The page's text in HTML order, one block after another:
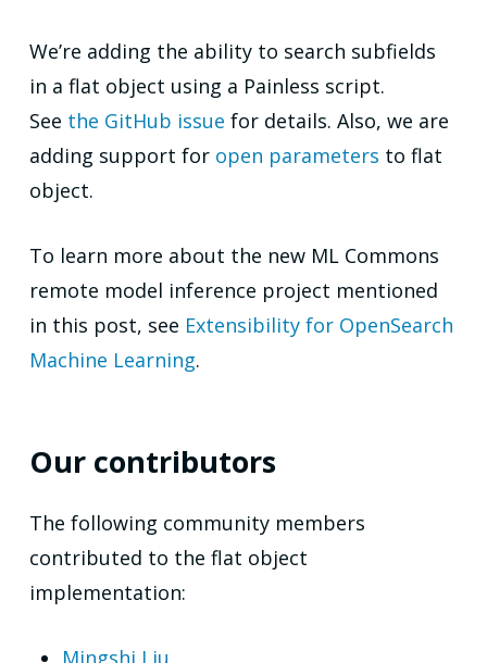
We’re adding the ability to search subfields
in a flat object using a Painless script.
See the GitHub issue for details. Also, we are
adding support for open parameters to flat
object.
To learn more about the new ML Commons
remote model inference project mentioned
in this post, see Extensibility for OpenSearch
Machine Learning.
Our contributors
The following community members
contributed to the flat object
implementation:
Mingshi Liu